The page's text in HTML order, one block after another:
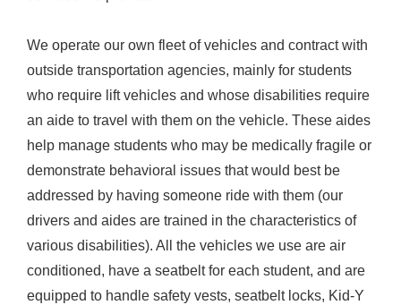
We operate our own fleet of vehicles and contract with
outside transportation agencies, mainly for students
who require lift vehicles and whose disabilities require
an aide to travel with them on the vehicle. These aides
help manage students who may be medically fragile or
demonstrate behavioral issues that would best be
addressed by having someone ride with them (our
drivers and aides are trained in the characteristics of
various disabilities). All the vehicles we use are air
conditioned, have a seatbelt for each student, and are
equipped to handle safety vests, seatbelt locks, Kid-Y